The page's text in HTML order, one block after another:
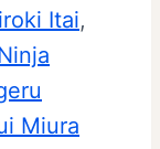
Itai
Miura